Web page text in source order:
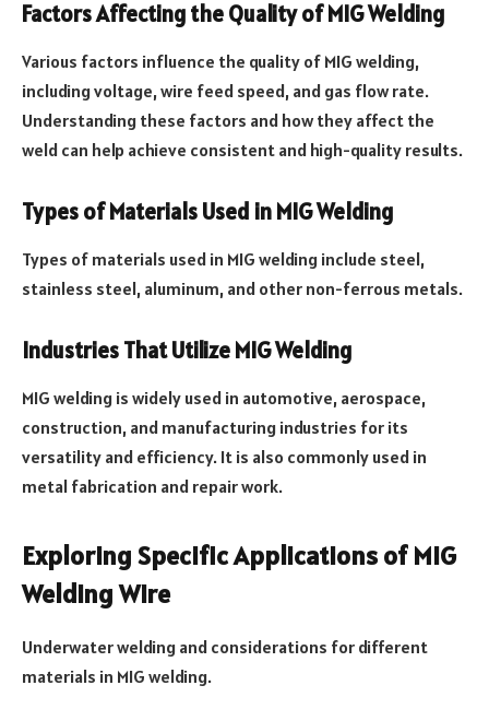
Factors Affecting the Quality of MIG Welding
Various factors influence the quality of MIG welding,
including voltage, wire feed speed, and gas flow rate.
Understanding these factors and how they affect the
weld can help achieve consistent and high-quality results.
Types of Materials Used in MIG Welding
Types of materials used in MIG welding include steel,
stainless steel, aluminum, and other non-ferrous metals.
Industries That Utilize MIG Welding
MIG welding is widely used in automotive, aerospace,
construction, and manufacturing industries for its
versatility and efficiency. It is also commonly used in
metal fabrication and repair work.
Exploring Specific Applications of MIG
Welding Wire
Underwater welding and considerations for different
materials in MIG welding.